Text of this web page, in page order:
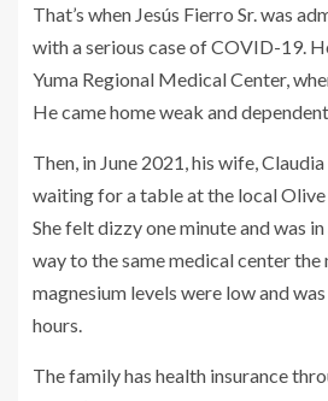
That’s when Jesús Fierro Sr. was
with a serious case of COVID-19.
Yuma Regional Medical Center,
He came home weak and
Then, in June 2021, his wife,
waiting for a table at the local
She felt dizzy one minute and was
way to the same medical center the
magnesium levels were low and
hours.
The family has health insurance